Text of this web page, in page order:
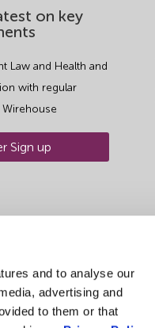
and to analyse our
advertising and
to them or that
on key
Law and Health and
with regular
Sign up